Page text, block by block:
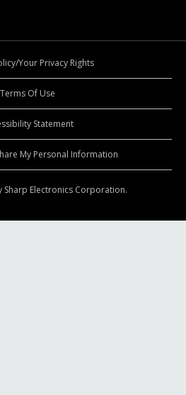
Your Privacy Rights
Terms Of Use
Statement
My Personal Information
Sharp Electronics Corporation.